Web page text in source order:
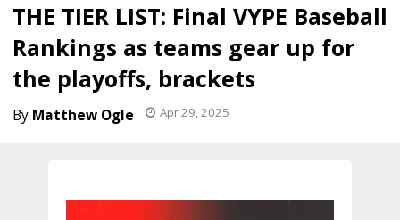
THE TIER LIST: Final VYPE Baseball
Rankings as teams gear up for
the playoffs, brackets
Matthew Ogle Apr 29, 2025